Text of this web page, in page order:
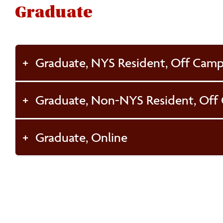
Graduate
Graduate, NYS Resident, Off
Graduate, Non-NYS Resident, Off
Graduate, Online